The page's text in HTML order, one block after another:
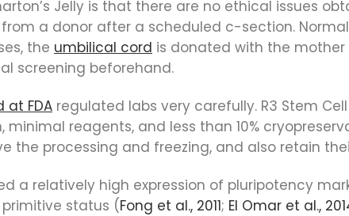
Jelly is that there are no ethical issues
a donor after a scheduled c-section.
the umbilical cord is donated with the
screening beforehand.
at FDA regulated labs very carefully. R3 Stem
reagents, and less than 10%
the processing and freezing, and also retain
a relatively high expression of pluripotency
status (Fong et al., 2011; El Omar et al.,